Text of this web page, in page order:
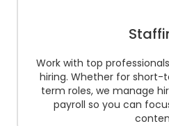
Work with top
hiring. Whether for
term roles, we manage
payroll so you can